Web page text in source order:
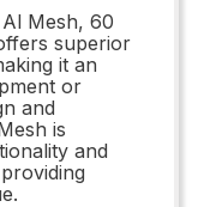
Mesh, 60
superior
it an
or
and
is
and